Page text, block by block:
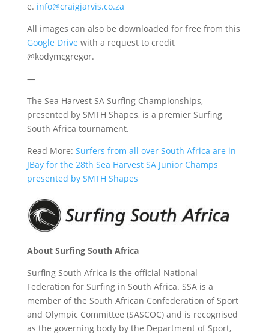
e. info@craigjarvis.co.za
All images can also be downloaded for free from this
Google Drive with a request to credit
@kodymcgregor.
—
The Sea Harvest SA Surfing Championships,
presented by SMTH Shapes, is a premier Surfing
South Africa tournament.
Read More: Surfers from all over South Africa are in
JBay for the 28th Sea Harvest SA Junior Champs
presented by SMTH Shapes
About Surfing South Africa
Surfing South Africa is the official National
Federation for Surfing in South Africa. SSA is a
member of the South African Confederation of Sport
and Olympic Committee (SASCOC) and is recognised
as the governing body by the Department of Sport,